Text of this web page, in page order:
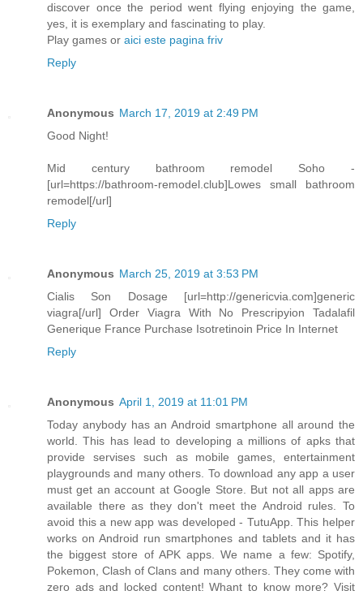
discover once the period went flying enjoying the game,
yes, it is exemplary and fascinating to play.
Play games or aici este pagina friv
Reply
Anonymous March 17, 2019 at 2:49 PM
Good Night!
Mid century bathroom remodel Soho -
[url=https://bathroom-remodel.club]Lowes small bathroom
remodel[/url]
Reply
Anonymous March 25, 2019 at 3:53 PM
Cialis Son Dosage [url=http://genericvia.com]generic
viagra[/url] Order Viagra With No Prescripyion Tadalafil
Generique France Purchase Isotretinoin Price In Internet
Reply
Anonymous April 1, 2019 at 11:01 PM
Today anybody has an Android smartphone all around the
world. This has lead to developing a millions of apks that
provide servises such as mobile games, entertainment
playgrounds and many others. To download any app a user
must get an account at Google Store. But not all apps are
available there as they don't meet the Android rules. To
avoid this a new app was developed - TutuApp. This helper
works on Android run smartphones and tablets and it has
the biggest store of APK apps. We name a few: Spotify,
Pokemon, Clash of Clans and many others. They come with
zero ads and locked content! Whant to know more? Visit